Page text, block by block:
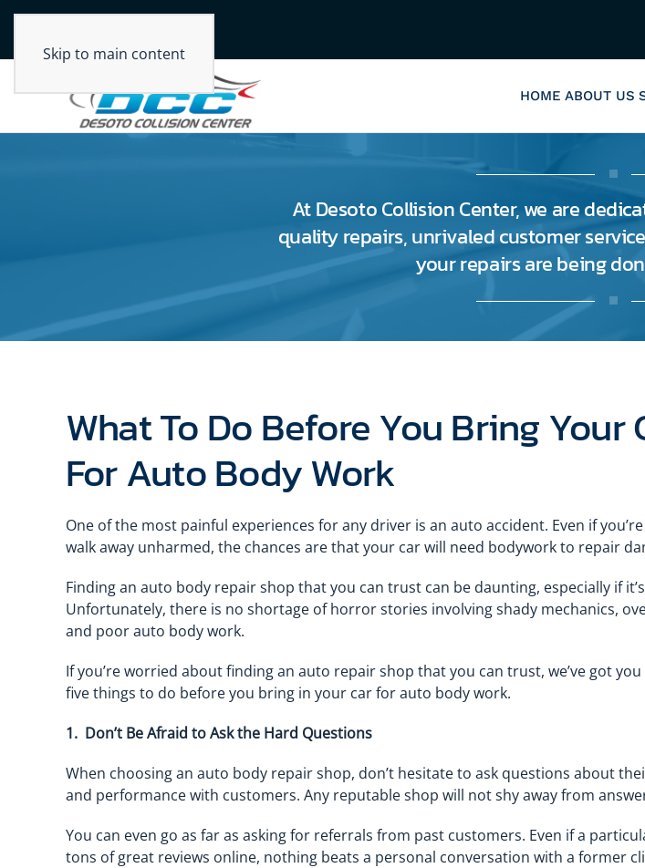
Skip to main content
HOME ABOUT US
At Desoto Collision Center, we are
quality repairs, unrivaled customer
your repairs are being
What To Do Before You Bring Your
For Auto Body Work
One of the most painful experiences for any driver is an auto accident. Even if
walk away unharmed, the chances are that your car will need bodywork to repair
Finding an auto body repair shop that you can trust can be daunting, especially if
Unfortunately, there is no shortage of horror stories involving shady mechanics,
and poor auto body work.
If you’re worried about finding an auto repair shop that you can trust, we’ve got
five things to do before you bring in your car for auto body work.
1. Don’t Be Afraid to Ask the Hard Questions
When choosing an auto body repair shop, don’t hesitate to ask questions about
and performance with customers. Any reputable shop will not shy away from
You can even go as far as asking for referrals from past customers. Even if a
tons of great reviews online, nothing beats a personal conversation with a former